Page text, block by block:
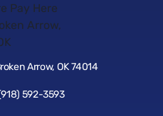
Arrow, OK 74014
592-3593